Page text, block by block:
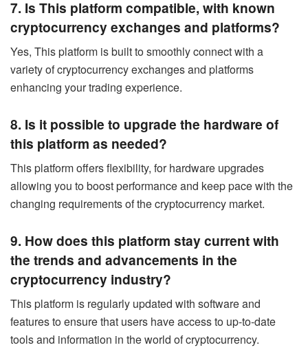
7. Is This platform compatible, with known
cryptocurrency exchanges and platforms?
Yes, This platform is built to smoothly connect with a
variety of cryptocurrency exchanges and platforms
enhancing your trading experience.
8. Is it possible to upgrade the hardware of
this platform as needed?
This platform offers flexibility, for hardware upgrades
allowing you to boost performance and keep pace with the
changing requirements of the cryptocurrency market.
9. How does this platform stay current with
the trends and advancements in the
cryptocurrency industry?
This platform is regularly updated with software and
features to ensure that users have access to up-to-date
tools and information in the world of cryptocurrency.